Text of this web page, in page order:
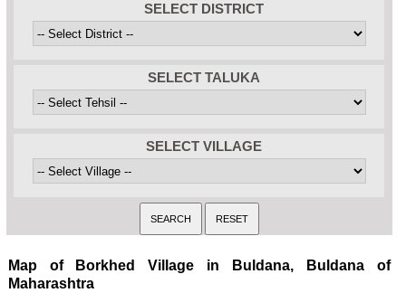
SELECT DISTRICT
SELECT TALUKA
SELECT VILLAGE
Map of Borkhed Village in Buldana, Buldana of
Maharashtra